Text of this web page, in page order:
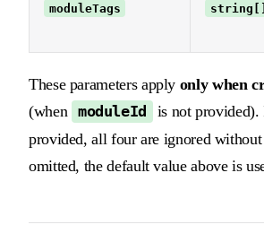
moduleTags string[]
These parameters apply only when
(when
moduleId is not
provided, all four are ignored
omitted, the default value above is